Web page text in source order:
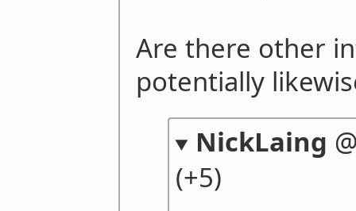
Are there other
potentially
NickLaing
(+5)